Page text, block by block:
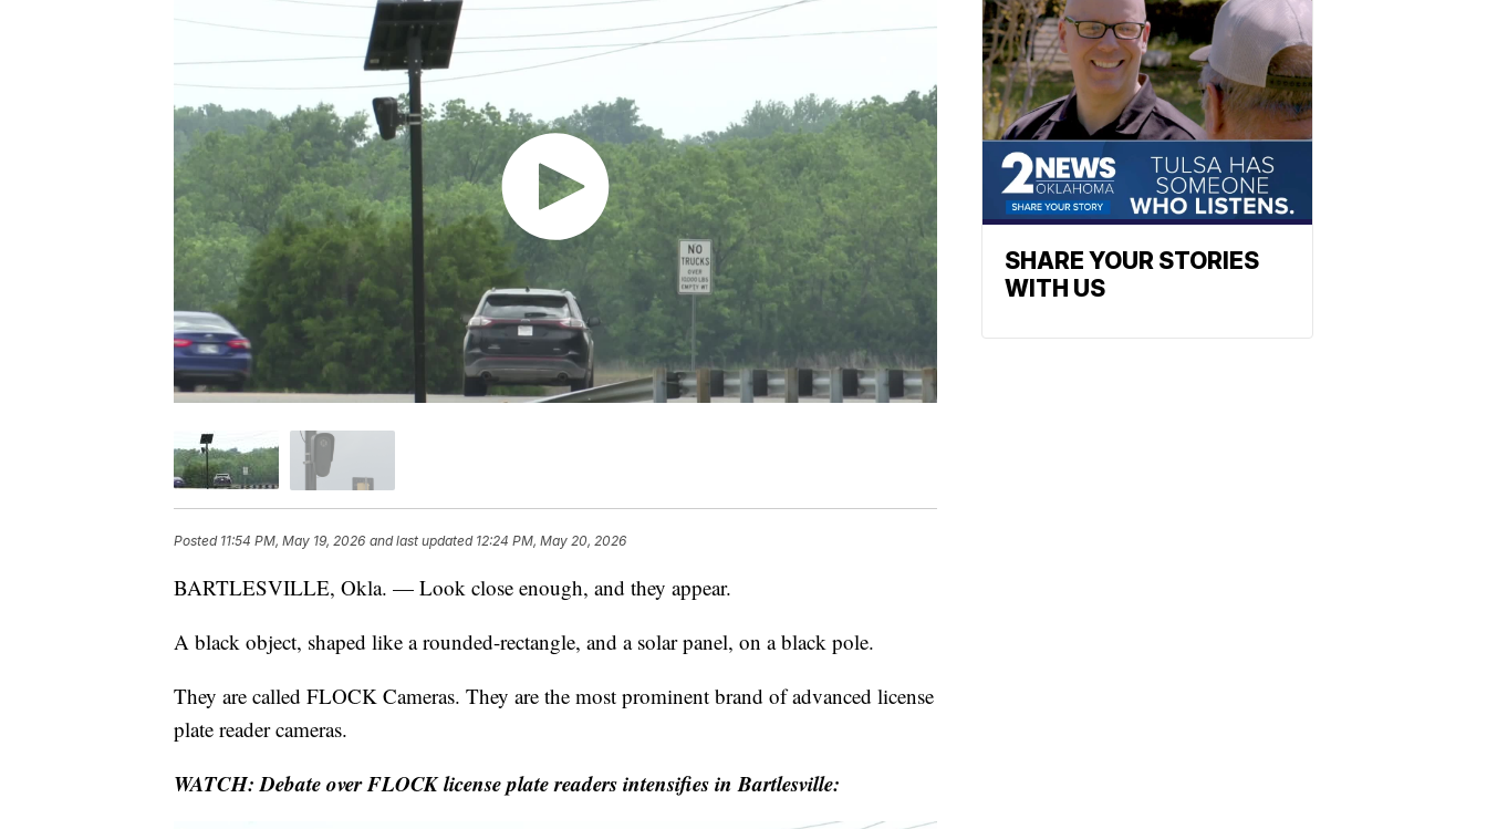
Posted 11:54 PM, May 19, 2026 and last updated 12:24 PM, May 20, 2026
BARTLESVILLE, Okla. — Look close enough, and they appear.
A black object, shaped like a rounded-rectangle, and a solar panel, on a black pole.
They are called FLOCK Cameras. They are the most prominent brand of advanced license
plate reader cameras.
WATCH: Debate over FLOCK license plate readers intensifies in Bartlesville:
SHARE YOUR STORIES
WITH US